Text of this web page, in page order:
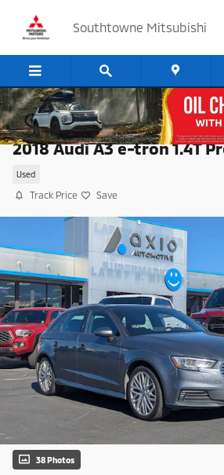
Southtowne Mitsubishi
2018 Audi A3 e-tron 1.4T
Used
Track Price Save
38 Photos